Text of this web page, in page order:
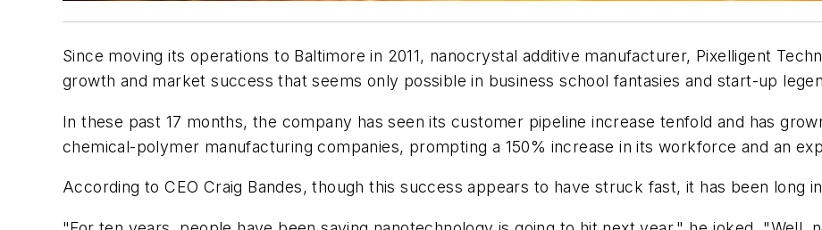
Since moving its operations to Baltimore in 2011, nanocrystal additive manufacturer, Pixelligent
growth and market success that seems only possible in business school fantasies and start-up
In these past 17 months, the company has seen its customer pipeline increase tenfold and has
chemical-polymer manufacturing companies, prompting a 150% increase in its workforce and an
According to CEO Craig Bandes, though this success appears to have struck fast, it has been long